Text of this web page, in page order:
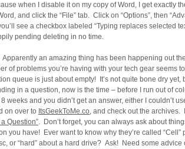
when I disable it on my copy of Word, I get exactly
and click the “File” tab. Click on “Options”, then
see a checkbox labeled “Typing replaces selected
pending deleting in no time.
Apparently an amazing thing has been happening out
of problems you’re having with your tech gear seems
queue is just about empty! It’s not quite bone dry yet,
in a question, now is the time – before I run out of
weeks and you didn’t get an answer, either I couldn’t
on over to ItsGeekToMe.co, and check out the archives.
Question”. Don’t forget, you can always ask about
you have! Ever want to know why they’re called
or “hard” about a hard drive? Ask! Need some